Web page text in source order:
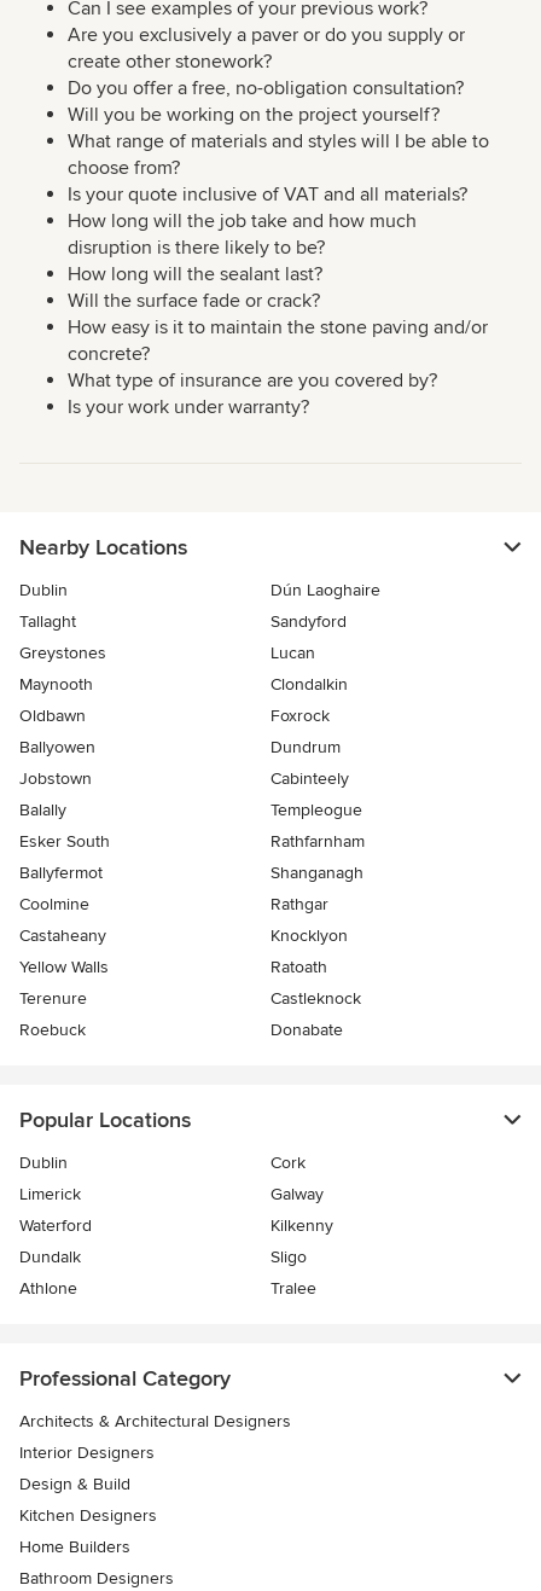
Can I see examples of your previous work?
Are you exclusively a paver or do you supply or
create other stonework?
Do you offer a free, no-obligation consultation?
Will you be working on the project yourself?
What range of materials and styles will I be able to
choose from?
Is your quote inclusive of VAT and all materials?
How long will the job take and how much
disruption is there likely to be?
How long will the sealant last?
Will the surface fade or crack?
How easy is it to maintain the stone paving and/or
concrete?
What type of insurance are you covered by?
Is your work under warranty?
Nearby Locations
Dublin
Dún Laoghaire
Tallaght
Sandyford
Greystones
Lucan
Maynooth
Clondalkin
Oldbawn
Foxrock
Ballyowen
Dundrum
Jobstown
Cabinteely
Balally
Templeogue
Esker South
Rathfarnham
Ballyfermot
Shanganagh
Coolmine
Rathgar
Castaheany
Knocklyon
Yellow Walls
Ratoath
Terenure
Castleknock
Roebuck
Donabate
Popular Locations
Dublin
Cork
Limerick
Galway
Waterford
Kilkenny
Dundalk
Sligo
Athlone
Tralee
Professional Category
Architects & Architectural Designers
Interior Designers
Design & Build
Kitchen Designers
Home Builders
Bathroom Designers